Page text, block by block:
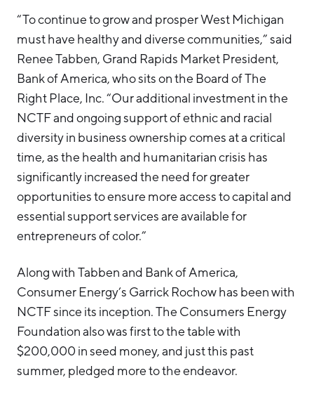
“To continue to grow and prosper West Michigan
must have healthy and diverse communities,” said
Renee Tabben, Grand Rapids Market President,
Bank of America, who sits on the Board of The
Right Place, Inc. “Our additional investment in the
NCTF and ongoing support of ethnic and racial
diversity in business ownership comes at a critical
time, as the health and humanitarian crisis has
significantly increased the need for greater
opportunities to ensure more access to capital and
essential support services are available for
entrepreneurs of color.”
Along with Tabben and Bank of America,
Consumer Energy’s Garrick Rochow has been with
NCTF since its inception. The Consumers Energy
Foundation also was first to the table with
$200,000 in seed money, and just this past
summer, pledged more to the endeavor.